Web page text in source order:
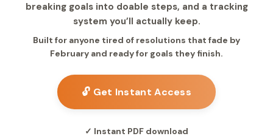
breaking goals into doable steps, and a tracking
system you’ll actually keep.
Built for anyone tired of resolutions that fade by
February and ready for goals they finish.
🔓 Get Instant Access
✓ Instant PDF download